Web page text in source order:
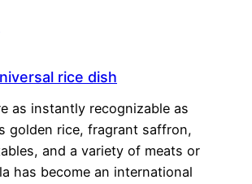
rice dish
as instantly recognizable as
golden rice, fragrant saffron,
and a variety of meats or
has become an international